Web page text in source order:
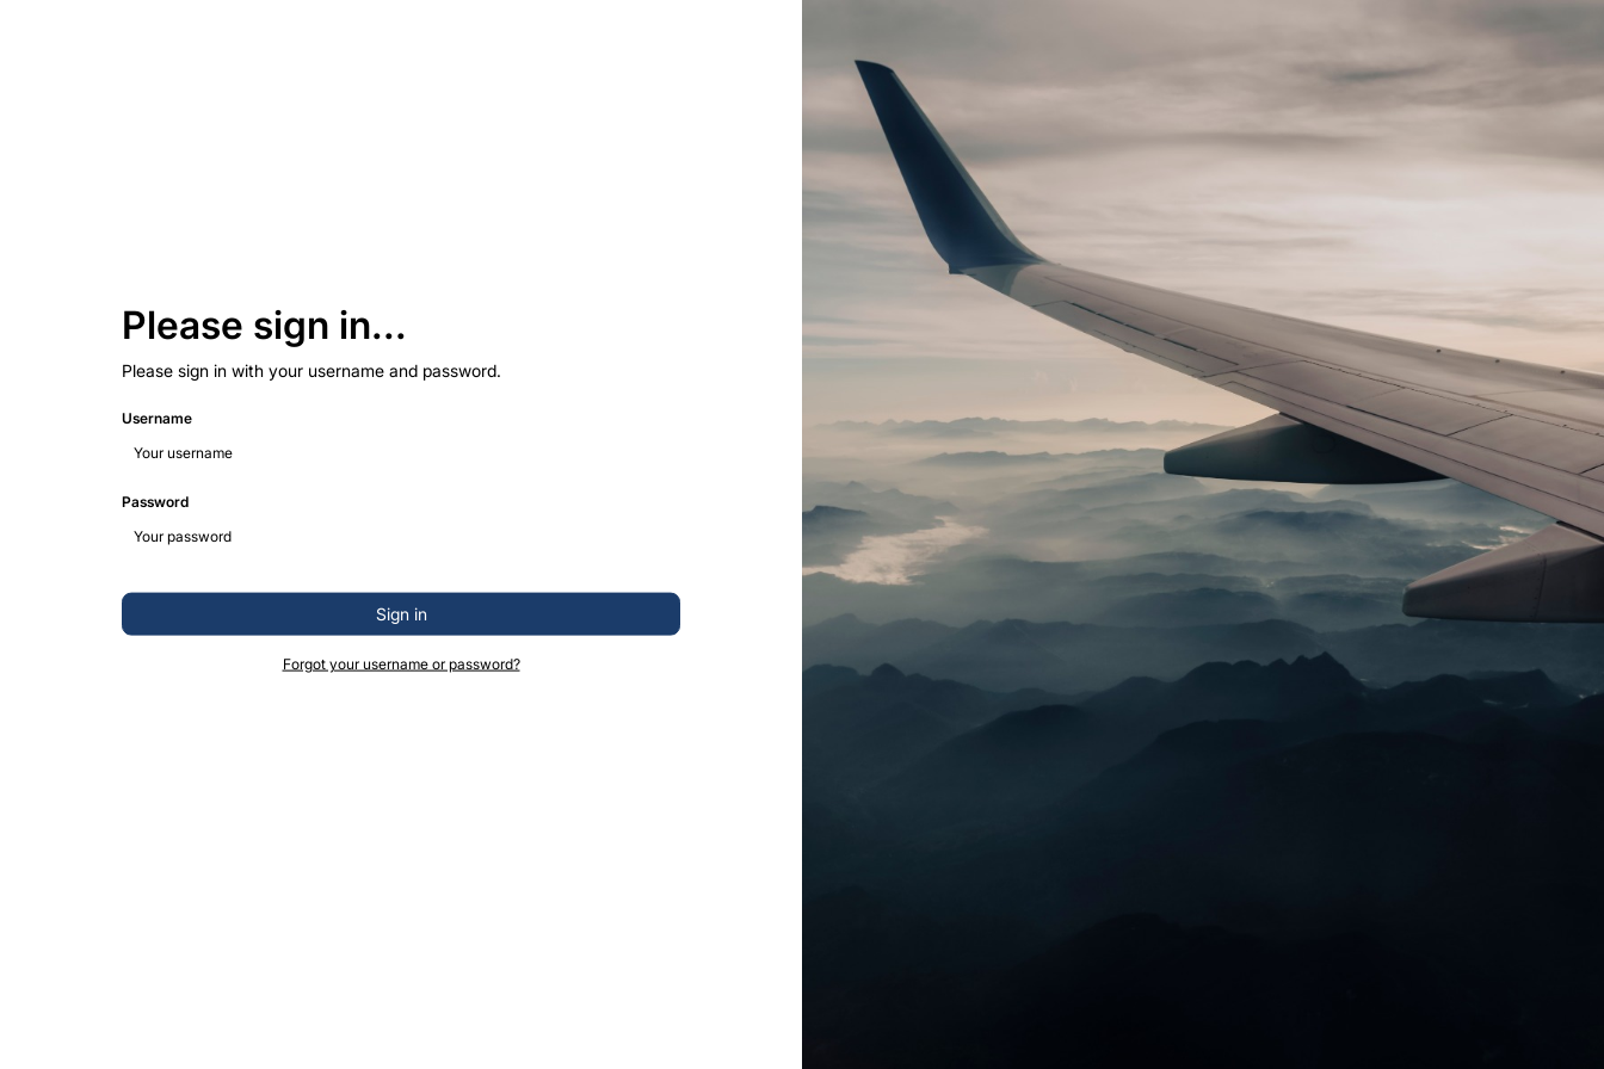
Please sign in...
Please sign in with your username and password.
Username
Password
Sign in
Forgot your username or password?